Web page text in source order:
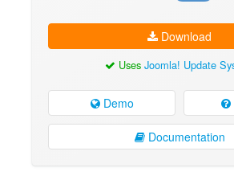
Download
Uses Joomla! Update
Demo
Documentation